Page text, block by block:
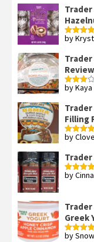
Trader
Rated4
by
Trader
Rated
of 5
by Kaya
Trader
Filling
Rated5
by
Trader
Rated4
by
Trader
Greek
Rated4
by Snow